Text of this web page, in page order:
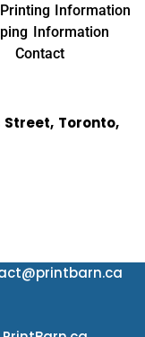
Information
Information
Contact
Street, Toronto,